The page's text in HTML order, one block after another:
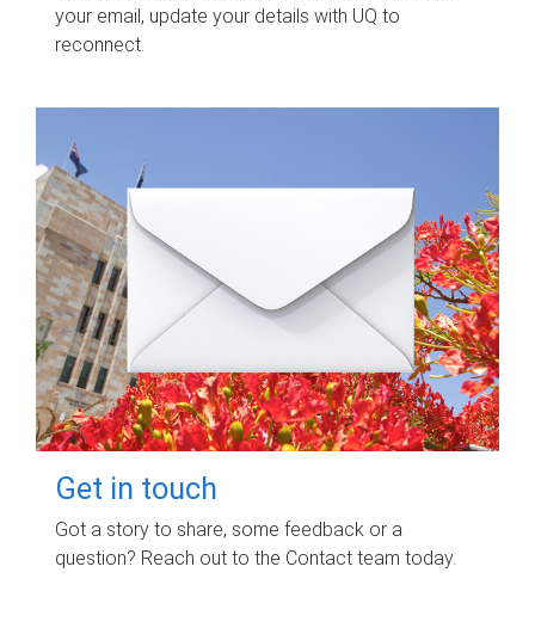
your email, update your details with UQ to
reconnect.
Get in touch
Got a story to share, some feedback or a
question? Reach out to the Contact team today.